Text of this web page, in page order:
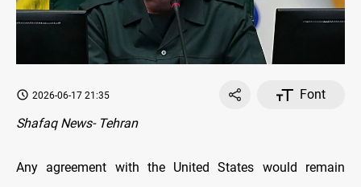
2026-06-17 21:35
Font
Shafaq News- Tehran
Any agreement with the United States would remain